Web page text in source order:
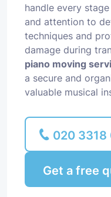
handle every
and attention to
techniques and
damage during
piano moving
a secure and
valuable musical
020 3318
Get a free